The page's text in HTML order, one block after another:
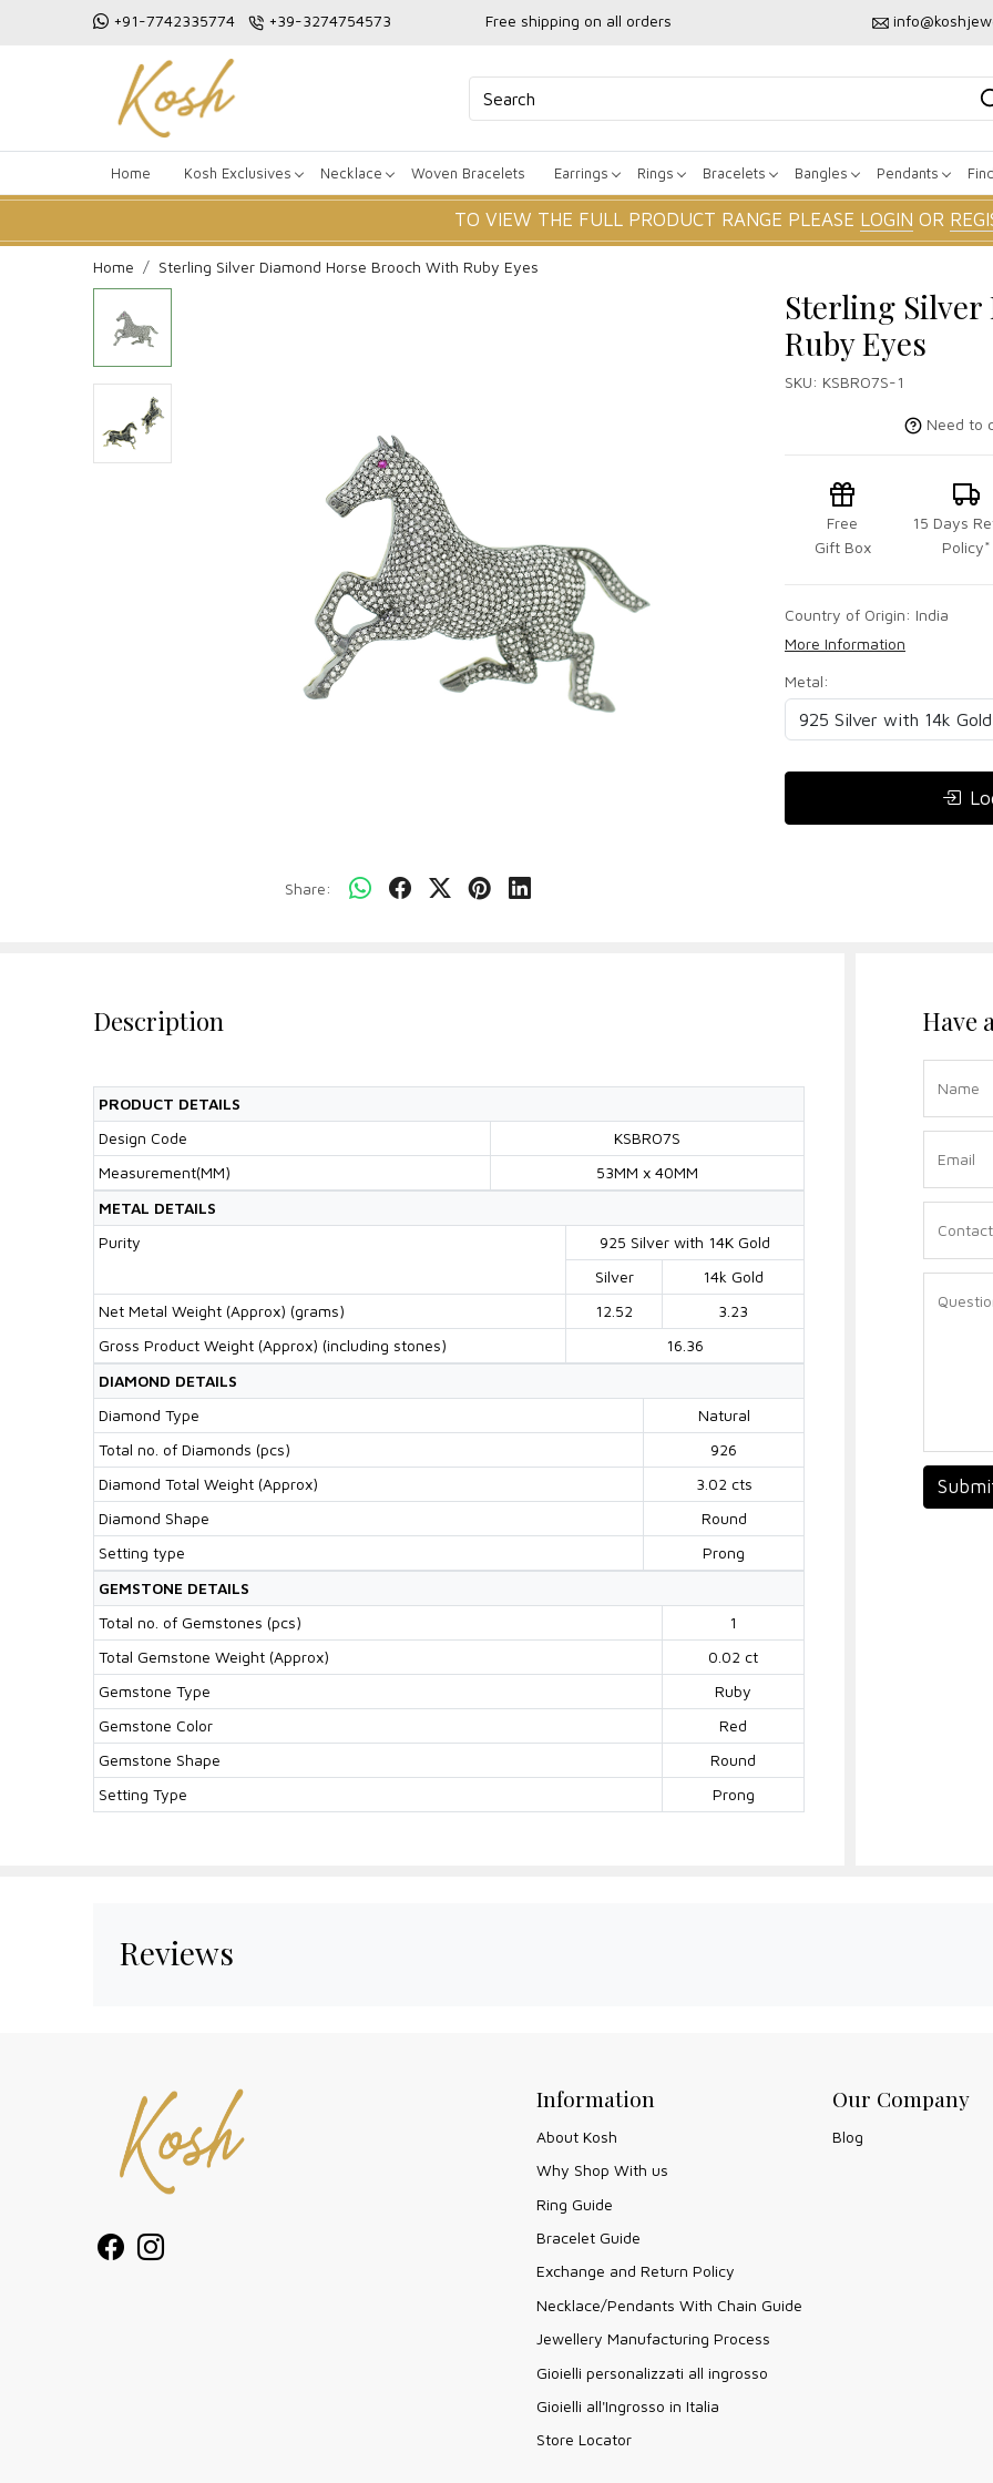
+91-7742335774 +39-3274754573 Free shipping on all orders
Home Kosh Exclusives Necklace Woven Bracelets Earrings Rings Bracelets Bangles Pendants
TO VIEW THE FULL PRODUCT RANGE PLEASE LOGIN OR
Home Sterling Silver Diamond Horse Brooch With Ruby Eyes
Share:
Sterling Silver
Ruby Eyes
SKU: KSBRO7S-1
Need to
Free
Gift Box
15 Days
Policy*
Country of Origin: India
More Information
Metal:
Description
PRODUCT DETAILS
Design Code
KSBRO7S
Measurement(MM)
53MM x 40MM
METAL DETAILS
Purity
925 Silver with 14K Gold
Silver
14k Gold
Net Metal Weight (Approx) (grams)
12.52
3.23
Gross Product Weight (Approx) (including stones)
16.36
DIAMOND DETAILS
Diamond Type
Natural
Total no. of Diamonds (pcs)
926
Diamond Total Weight (Approx)
3.02 cts
Diamond Shape
Round
Setting type
Prong
GEMSTONE DETAILS
Total no. of Gemstones (pcs)
1
Total Gemstone Weight (Approx)
0.02 ct
Gemstone Type
Ruby
Gemstone Color
Red
Gemstone Shape
Round
Setting Type
Prong
Have
Reviews
Information
About Kosh
Why Shop With us
Ring Guide
Bracelet Guide
Exchange and Return Policy
Necklace/Pendants With Chain Guide
Jewellery Manufacturing Process
Gioielli personalizzati all ingrosso
Gioielli all'Ingrosso in Italia
Store Locator
Our Company
Blog